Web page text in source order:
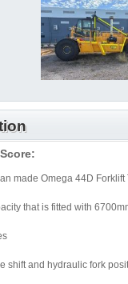
made Omega 44D
that is fitted with
shift and hydraulic fork